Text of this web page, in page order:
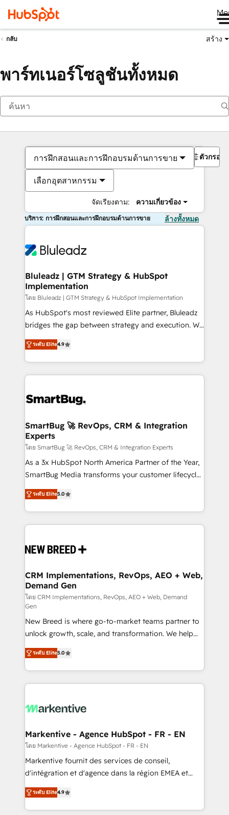
กลับ สร้าง
พาร์ทเนอร์โซลูชันทั้งหมด
การฝึกสอนและการฝึกอบรมด้านการขาย
เลือกอุตสาหกรรม
จัดเรียงตาม: ความเกี่ยวข้อง
ตัวกรอง
บริการ: การฝึกสอนและการฝึกอบรมด้านการขาย ล้างทั้งหมด
Bluleadz | GTM Strategy & HubSpot
Implementation
โดย Bluleadz | GTM Strategy & HubSpot Implementation
As HubSpot's most reviewed Elite partner, Bluleadz
bridges the gap between strategy and execution. We
don't just "set up tools" — we install the GTM
Operating System (GTM OS) to align your leadership
and engineer a portal that drives predictable
revenue velocity. 🚀 GTM Strategy & Alignment
stalling growth. Fix your ICP, Math, and Story to stop
Scalable Architecture: Zero-technical-debt setup
across all Hubs, validated by our 7 HubSpot
Accreditations. AI-Powered RevOps: Breeze AI,
custom AI agents, and high-integrity migrations for
total reporting clarity. Security & Compliance: SOC 2
security. 🏆 Why Bluleadz? GTM OS Partner | 16+
Years Experience | 1,000+ Five-Star Reviews
ระดับ Elite4.9
SmartBug 🚀 RevOps, CRM & Integration
Experts
โดย SmartBug 🚀 RevOps, CRM & Integration Experts
As a 3x HubSpot North America Partner of the Year,
SmartBug Media transforms your customer lifecycle
into a revenue engine. Our unified ecosystem
includes specialized divisions Globalia (AI &
Software) and Point Success Media (Paid Media),
making this the official home for all three brands. 🔄
and system integrations powered by Globalia’s
trainers to drive platform adoption. 📈 Revenue
Generation - Full-funnel marketing and high-
performance advertising via Point Success Media. -
Expert deployment of Breeze AI and custom agents
to automate growth. 🏆 Elite Excellence - 8 platform
accreditations and deep HIPAA-compliance
expertise. - A team of 250+ experts dedicated to
your resilient growth.
ระดับ Elite5.0
CRM Implementations, RevOps, AEO + Web,
Demand Gen
โดย CRM Implementations, RevOps, AEO + Web, Demand
Gen
New Breed is where go-to-market teams partner to
unlock growth, scale, and transformation. We help
companies activate HubSpot’s AI-powered
customer platform and operationalize HubSpot’s
Loop Marketing framework through expert-led
services, smart agents, and purpose-built apps,
results, fast. ⚙️CRM & RevOps: Align all Hubs to your
🎯Demand Gen & ABM: Drive pipeline with inbound,
ABM, AEO, SEO, & paid media. 👩‍💻Web Design:
Build high-performing websites with UX, messaging,
& conversion strategy that drive results. 🤖AI
AI, & maximize AEO with tailored AI services. 🧩
Integrations: Extend HubSpot with custom
ระดับ Elite5.0
Markentive - Agence HubSpot - FR - EN
โดย Markentive - Agence HubSpot - FR - EN
Markentive fournit des services de conseil,
d'intégration et d'agence dans la région EMEA et
North America. Avec plus de 115 experts en
marketing automation, Growth, Revops, CRM et
webdesign. Markentive is both a consulting firm, a
ระดับ Elite4.9